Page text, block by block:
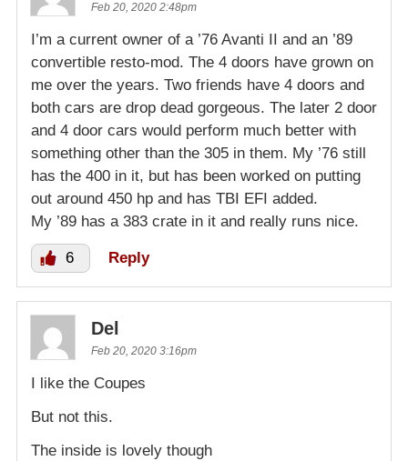
Feb 20, 2020 2:48pm
I’m a current owner of a ’76 Avanti II and an ’89
convertible resto-mod. The 4 doors have grown on
me over the years. Two friends have 4 doors and
both cars are drop dead gorgeous. The later 2 door
and 4 door cars would perform much better with
something other than the 305 in them. My ’76 still
has the 400 in it, but has been worked on putting
out around 450 hp and has TBI EFI added.
My ’89 has a 383 crate in it and really runs nice.
6 Reply
Del
Feb 20, 2020 3:16pm
I like the Coupes
But not this.
The inside is lovely though